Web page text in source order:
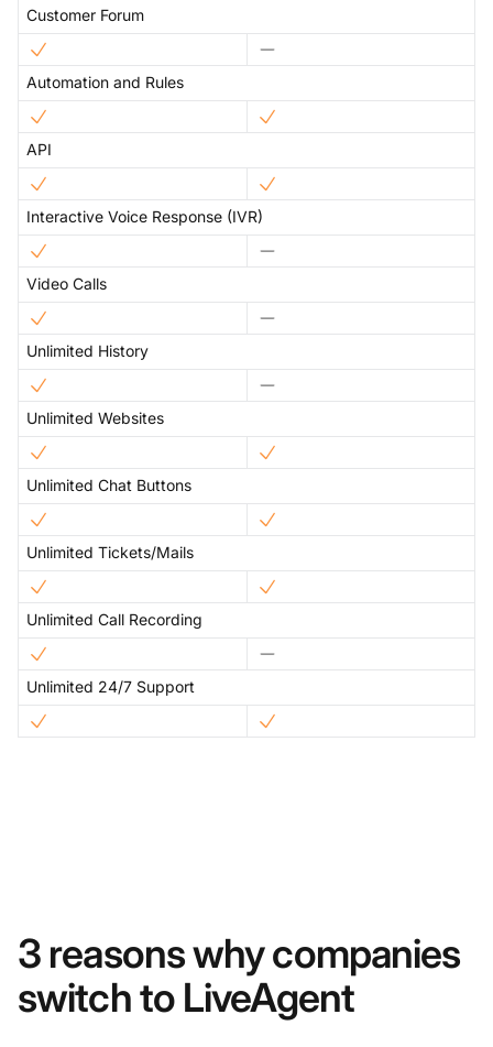
Customer Forum
Automation and Rules
API
Interactive Voice Response (IVR)
Video Calls
Unlimited History
Unlimited Websites
Unlimited Chat Buttons
Unlimited Tickets/Mails
Unlimited Call Recording
Unlimited 24/7 Support
3 reasons why companies
switch to LiveAgent